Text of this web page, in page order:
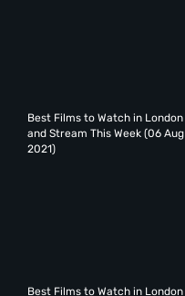
Best Films to Watch in London
and Stream This Week (06 Aug
2021)
Best Films to Watch in London